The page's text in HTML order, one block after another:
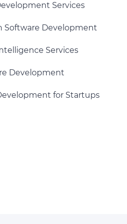
Services
Software Development
Services
Development
for Startups